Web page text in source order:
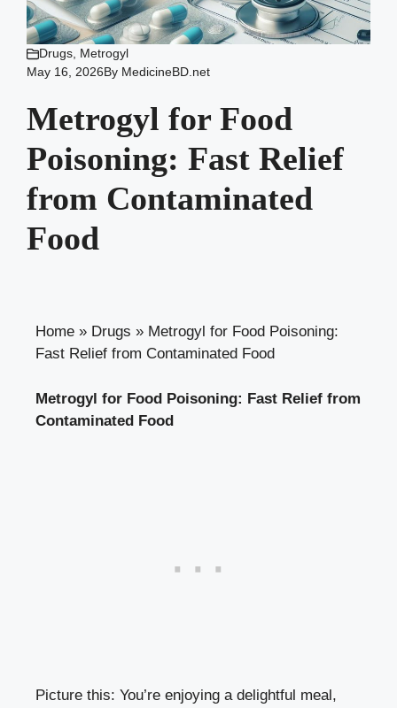
Drugs Metrogyl
May 16, 2026By MedicineBD.net
Metrogyl for Food
Poisoning: Fast Relief
from Contaminated
Food
Home » Drugs » Metrogyl for Food Poisoning:
Fast Relief from Contaminated Food
Metrogyl for Food Poisoning: Fast Relief from
Contaminated Food
Picture this: You’re enjoying a delightful meal,